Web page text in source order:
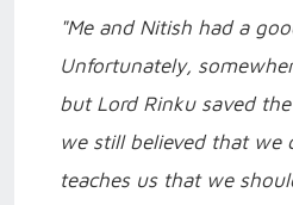
"Me and Nitish had a
Unfortunately,
but Lord Rinku saved
we still believed that we
teaches us that we